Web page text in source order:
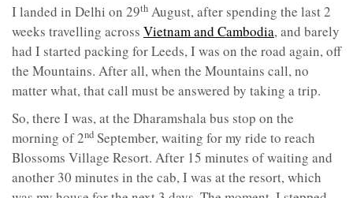
I landed in Delhi on 29th August, after spending the last 2
weeks travelling across Vietnam and Cambodia, and barely
had I started packing for Leeds, I was on the road again, off
the Mountains. After all, when the Mountains call, no
matter what, that call must be answered by taking a trip.
So, there I was, at the Dharamshala bus stop on the
morning of 2nd September, waiting for my ride to reach
Blossoms Village Resort. After 15 minutes of waiting and
another 30 minutes in the cab, I was at the resort, which